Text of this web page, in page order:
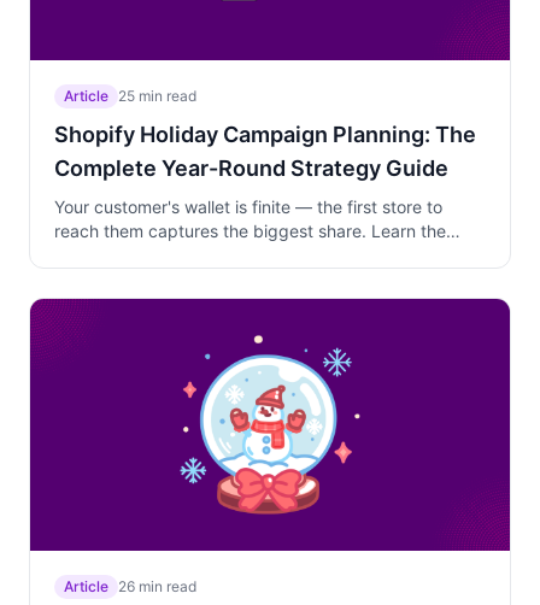
Article 25 min read
Shopify Holiday Campaign Planning: The
Complete Year-Round Strategy Guide
Your customer's wallet is finite — the first store to
reach them captures the biggest share. Learn the
coordination.
Article 26 min read